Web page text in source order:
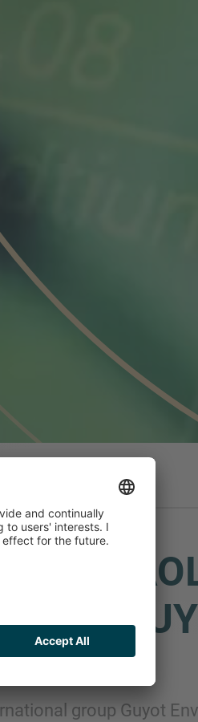
group Guyot